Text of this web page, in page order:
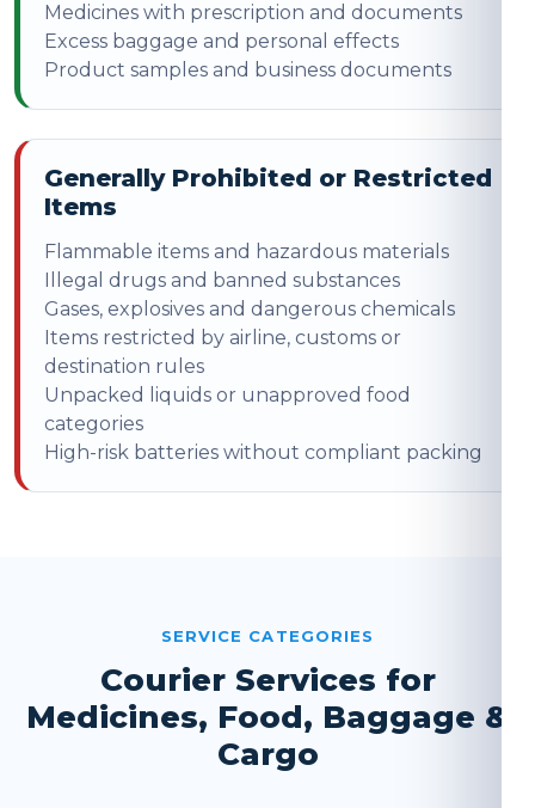
Medicines with prescription and documents
Excess baggage and personal effects
Product samples and business documents
Generally Prohibited or Restricted
Items
Flammable items and hazardous materials
Illegal drugs and banned substances
Gases, explosives and dangerous chemicals
Items restricted by airline, customs or
destination rules
Unpacked liquids or unapproved food
categories
High-risk batteries without compliant packing
SERVICE CATEGORIES
Courier Services for
Medicines, Food, Baggage &
Cargo